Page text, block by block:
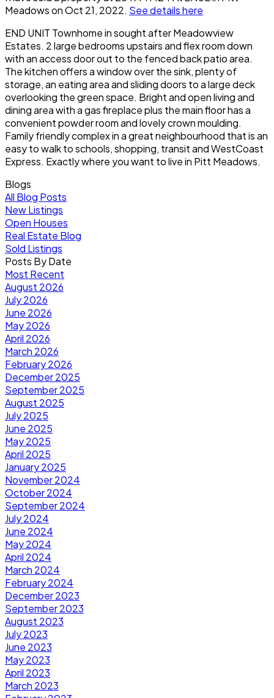
Meadows on Oct 21, 2022. See details here
END UNIT Townhome in sought after Meadowview
Estates. 2 large bedrooms upstairs and flex room down
with an access door out to the fenced back patio area.
The kitchen offers a window over the sink, plenty of
storage, an eating area and sliding doors to a large deck
overlooking the green space. Bright and open living and
dining area with a gas fireplace plus the main floor has a
convenient powder room and lovely crown moulding.
Family friendly complex in a great neighbourhood that is an
easy to walk to schools, shopping, transit and WestCoast
Express. Exactly where you want to live in Pitt Meadows.
Blogs
All Blog Posts
New Listings
Open Houses
Real Estate Blog
Sold Listings
Posts By Date
Most Recent
August 2026
July 2026
June 2026
May 2026
April 2026
March 2026
February 2026
December 2025
September 2025
August 2025
July 2025
June 2025
May 2025
April 2025
January 2025
November 2024
October 2024
September 2024
July 2024
June 2024
May 2024
April 2024
March 2024
February 2024
December 2023
September 2023
August 2023
July 2023
June 2023
May 2023
April 2023
March 2023